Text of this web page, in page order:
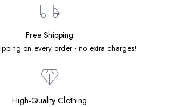
Free Shipping
on every order - no extra charges!
High-Quality Clothing